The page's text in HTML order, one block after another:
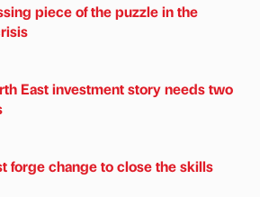
piece of the puzzle in the
East investment story needs two
forge change to close the skills